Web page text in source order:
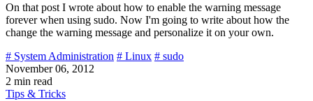
On that post I wrote about how to enable the warning message
forever when using sudo. Now I'm going to write about how the
change the warning message and personalize it on your own.
# System Administration # Linux # sudo
November 06, 2012
2 min read
Tips & Tricks